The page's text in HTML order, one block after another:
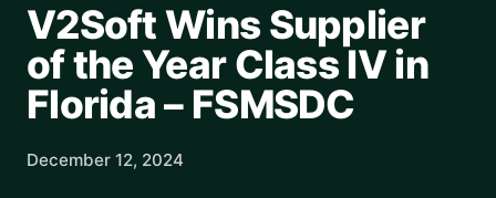
V2Soft Wins Supplier
of the Year Class IV in
Florida – FSMSDC
December 12, 2024